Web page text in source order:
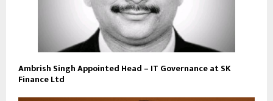
Ambrish Singh Appointed Head – IT Governance at SK
Finance Ltd